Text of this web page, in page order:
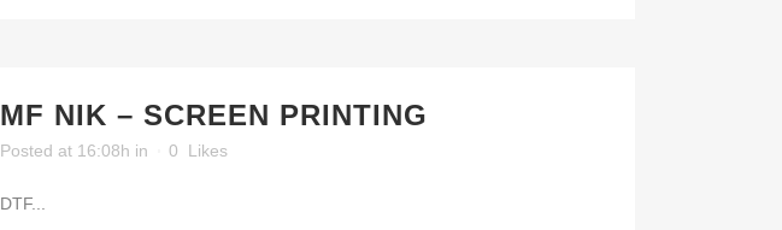
MF NIK – SCREEN PRINTING
Posted at 16:08h in 0 Likes
DTF...